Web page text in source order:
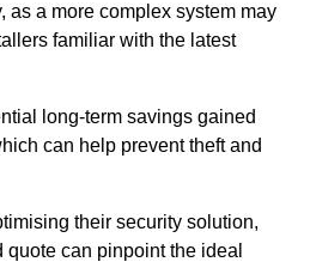
as a more complex system may
familiar with the latest
long-term savings gained
can help prevent theft and
their security solution,
can pinpoint the ideal